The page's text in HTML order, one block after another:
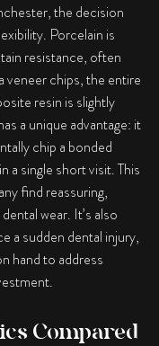
the decision
Porcelain is
resistance, often
veneer chips, the entire
resin is slightly
a unique advantage: it
chip a bonded
a single short visit. This
find reassuring,
wear. It’s also
a sudden dental injury,
hand to address
Compared